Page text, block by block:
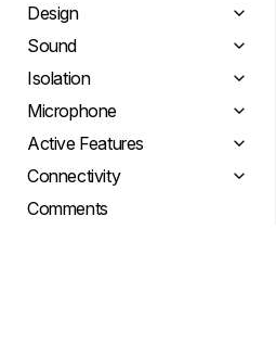
Design
Sound
Isolation
Microphone
Active Features
Connectivity
Comments